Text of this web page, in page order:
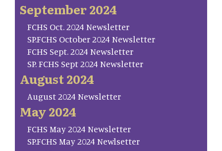
September 2024
FCHS Oct. 2024 Newsletter
SP.FCHS October 2024 Newsletter
FCHS Sept. 2024 Newsletter
SP. FCHS Sept 2024 Newsletter
August 2024
August 2024 Newsletter
May 2024
FCHS May 2024 Newsletter
SP.FCHS May 2024 Newlsetter